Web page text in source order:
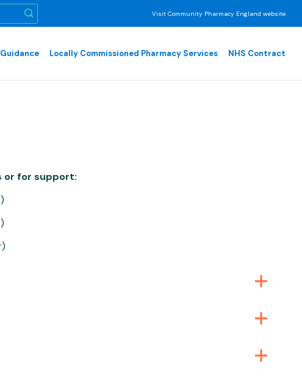
Visit Community Pharmacy England website
Locally Commissioned Pharmacy Services NHS Contract
or for support: